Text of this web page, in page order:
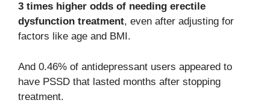
3 times higher odds of needing erectile
dysfunction treatment, even after adjusting for
factors like age and BMI.
And 0.46% of antidepressant users appeared to
have PSSD that lasted months after stopping
treatment.